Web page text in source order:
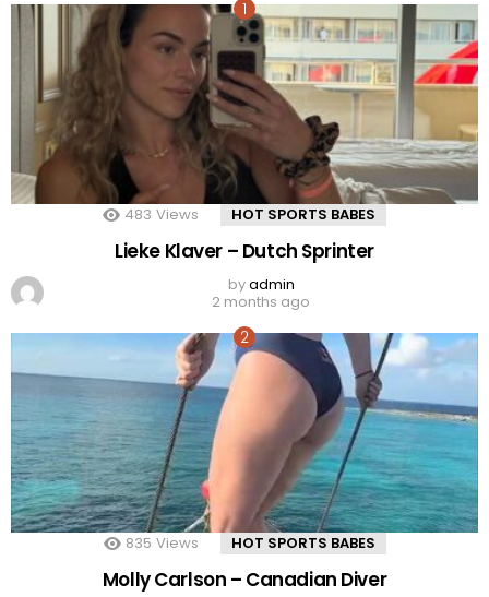
483 Views HOT SPORTS BABES
Lieke Klaver – Dutch Sprinter
byadmin
2 months ago
835 Views HOT SPORTS BABES
Molly Carlson – Canadian Diver